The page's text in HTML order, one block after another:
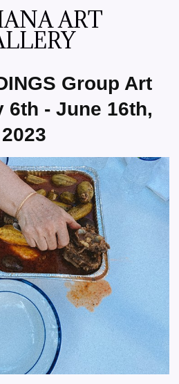
ART
Group Art
6th - June 16th,
2023